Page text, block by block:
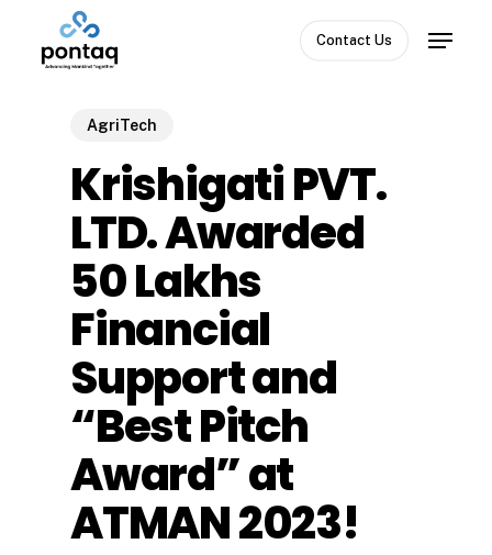
Contact Us
Menu
AgriTech
Krishigati PVT.
LTD. Awarded
₹50 Lakhs
Financial
Support and
“Best Pitch
Award” at
ATMAN 2023!